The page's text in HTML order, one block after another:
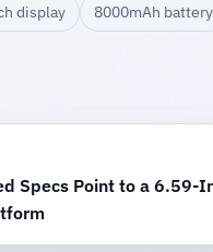
display 8000mAh battery
Specs Point to a 6.59-